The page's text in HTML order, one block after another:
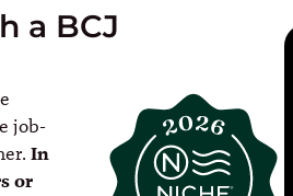
a BCJ
job-
In
or